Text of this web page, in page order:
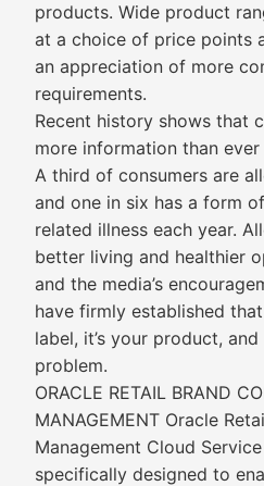
products. Wide product
at a choice of price points
an appreciation of more
requirements.
Recent history shows that
more information than
A third of consumers are
and one in six has a form
related illness each year.
better living and healthier
and the media’s
have firmly established
label, it’s your product,
problem.
ORACLE RETAIL BRAND
MANAGEMENT Oracle
Management Cloud
specifically designed to